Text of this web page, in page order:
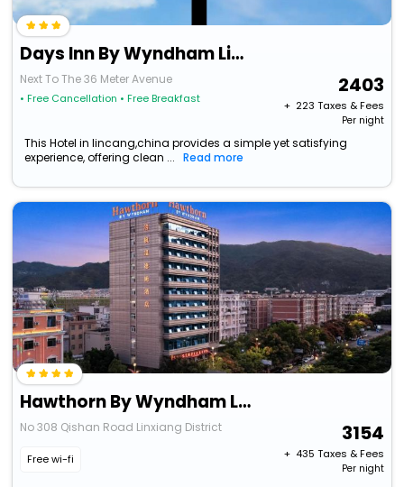
Days Inn By Wyndham Lincang Shuangjiang
Next To The 36 Meter Avenue
• Free Cancellation • Free Breakfast
2403
+ ₹ 223 Taxes & Fees
Per night
This Hotel in lincang,china provides a simple yet satisfying
experience, offering clean ...
Read more
Hawthorn By Wyndham Lincang Linxiang
No 308 Qishan Road Linxiang District
Free wi-fi
3154
+ ₹ 435 Taxes & Fees
Per night